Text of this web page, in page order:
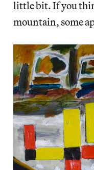
little bit. If you
mountain, some